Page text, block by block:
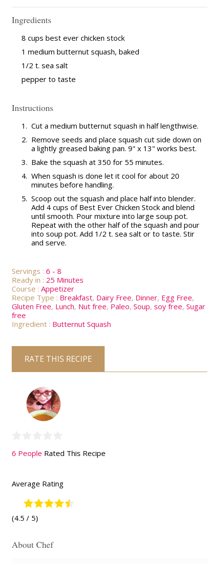
Ingredients
8 cups best ever chicken stock
1 medium butternut squash, baked
1/2 t. sea salt
pepper to taste
Instructions
1. Cut a medium butternut squash in half lengthwise.
2. Remove seeds and place squash cut side down on
a lightly greased baking pan. 9" x 13" works best.
3. Bake the squash at 350 for 55 minutes.
4. When squash is done let it cool for about 20
minutes before handling.
5. Scoop out the squash and place half into blender.
Add 4 cups of Best Ever Chicken Stock and blend
until smooth. Pour mixture into large soup pot.
Repeat with the other half of the squash and pour
into soup pot. Add 1/2 t. sea salt or to taste. Stir
and serve.
Servings :6 - 8
Ready in : 25 Minutes
Course :Appetizer
Recipe Type : Breakfast, Dairy Free, Dinner, Egg Free,
Gluten Free, Lunch, Nut free, Paleo,Soup,soy free,Sugar
free
Ingredient : Butternut Squash
RATE THIS RECIPE
6 People Rated This Recipe
Average Rating
(4.5 / 5)
About Chef